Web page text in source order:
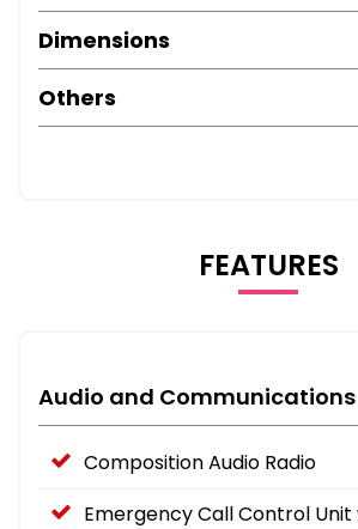
Dimensions
Others
FEATURES
Audio and Communications
Composition Audio Radio
Emergency Call Control